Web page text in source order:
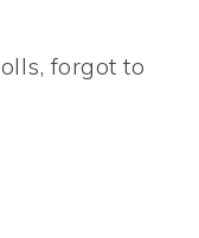
forgot to